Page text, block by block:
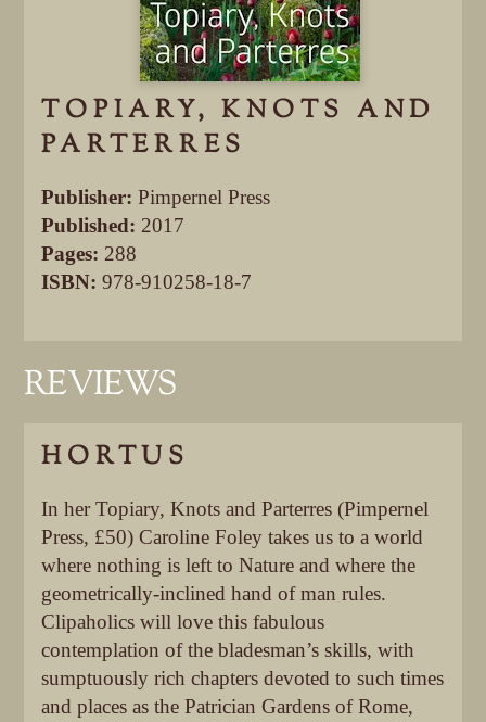
TOPIARY, KNOTS AND
PARTERRES
Publisher: Pimpernel Press
Published: 2017
Pages: 288
ISBN: 978-910258-18-7
REVIEWS
HORTUS
In her Topiary, Knots and Parterres (Pimpernel
Press, £50) Caroline Foley takes us to a world
where nothing is left to Nature and where the
geometrically-inclined hand of man rules.
Clipaholics will love this fabulous
contemplation of the bladesman’s skills, with
sumptuously rich chapters devoted to such times
and places as the Patrician Gardens of Rome,